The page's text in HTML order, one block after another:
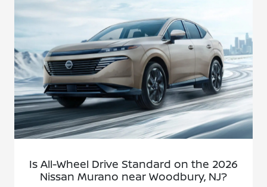
Is All-Wheel Drive Standard on the 2026
Nissan Murano near Woodbury, NJ?